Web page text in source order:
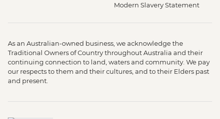
Modern Slavery Statement
As an Australian-owned business, we acknowledge the
Traditional Owners of Country throughout Australia and their
continuing connection to land, waters and community. We pay
our respects to them and their cultures, and to their Elders past
and present.